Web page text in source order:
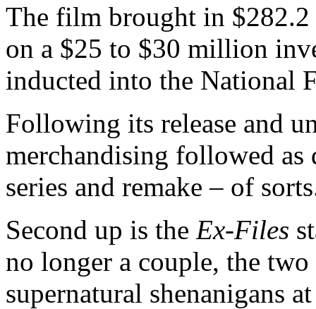
The film brought in
on a $25 to $30 million
inducted into the National
Following its release and
merchandising followed as
series and remake – of
Second up is the Ex-Files
no longer a couple, the two
supernatural shenanigans